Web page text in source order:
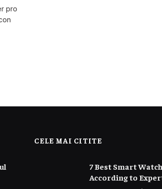
pro
CELE MAI CITITE
7 Best Smart
According to